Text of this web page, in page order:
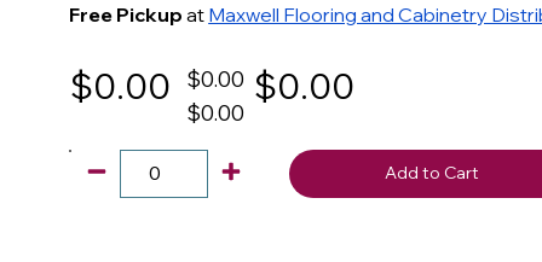
Free Pickup at Maxwell Flooring and Cabinetry
$0.00
$0.00
$0.00
$0.00
Add to Cart